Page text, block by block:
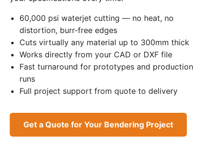
60,000 psi waterjet cutting — no heat, no
distortion, burr-free edges
Cuts virtually any material up to 300mm thick
Works directly from your CAD or DXF file
Fast turnaround for prototypes and production
runs
Full project support from quote to delivery
Get a Quote for Your Bendering Project